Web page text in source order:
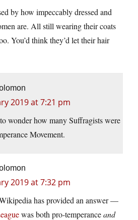
by how impeccably dressed and
are. All still wearing their coats
You’d think they’d let their hair
2019 at 7:21 pm
wonder how many Suffragists were
Movement.
2019 at 7:32 pm
has provided an answer —
was both pro-temperanceand